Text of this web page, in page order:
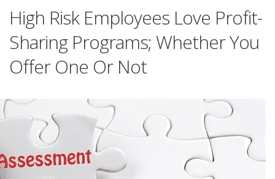
High Risk Employees Love Profit-
Sharing Programs; Whether You
Offer One Or Not